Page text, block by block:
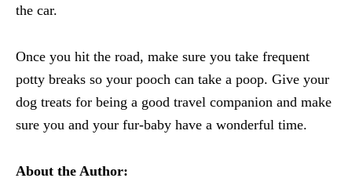
the car.
Once you hit the road, make sure you take frequent
potty breaks so your pooch can take a poop. Give your
dog treats for being a good travel companion and make
sure you and your fur-baby have a wonderful time.
About the Author: